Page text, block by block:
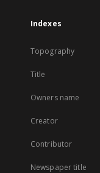
Indexes
Topography
Title
Owners name
Creator
Contributor
Newspaper title